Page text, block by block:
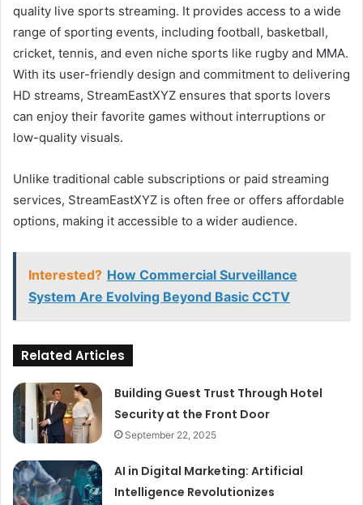
quality live sports streaming. It provides access to a wide
range of sporting events, including football, basketball,
cricket, tennis, and even niche sports like rugby and MMA.
With its user-friendly design and commitment to delivering
HD streams, StreamEastXYZ ensures that sports lovers
can enjoy their favorite games without interruptions or
low-quality visuals.
Unlike traditional cable subscriptions or paid streaming
services, StreamEastXYZ is often free or offers affordable
options, making it accessible to a wider audience.
Interested? How Commercial Surveillance
System Are Evolving Beyond Basic CCTV
Related Articles
Building Guest Trust Through Hotel
Security at the Front Door
September 22, 2025
AI in Digital Marketing: Artificial
Intelligence Revolutionizes